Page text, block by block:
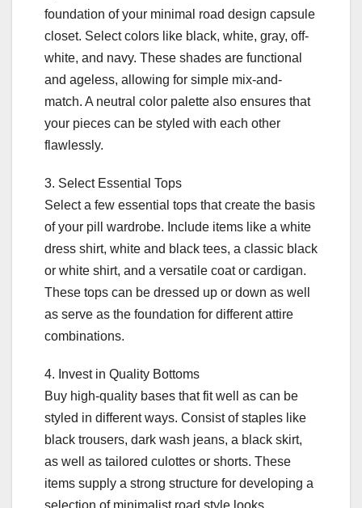
foundation of your minimal road design capsule
closet. Select colors like black, white, gray, off-
white, and navy. These shades are functional
and ageless, allowing for simple mix-and-
match. A neutral color palette also ensures that
your pieces can be styled with each other
flawlessly.
3. Select Essential Tops
Select a few essential tops that create the basis
of your pill wardrobe. Include items like a white
dress shirt, white and black tees, a classic black
or white shirt, and a versatile coat or cardigan.
These tops can be dressed up or down as well
as serve as the foundation for different attire
combinations.
4. Invest in Quality Bottoms
Buy high-quality bases that fit well as can be
styled in different ways. Consist of staples like
black trousers, dark wash jeans, a black skirt,
as well as tailored culottes or shorts. These
items supply a strong structure for developing a
selection of minimalist road style looks.